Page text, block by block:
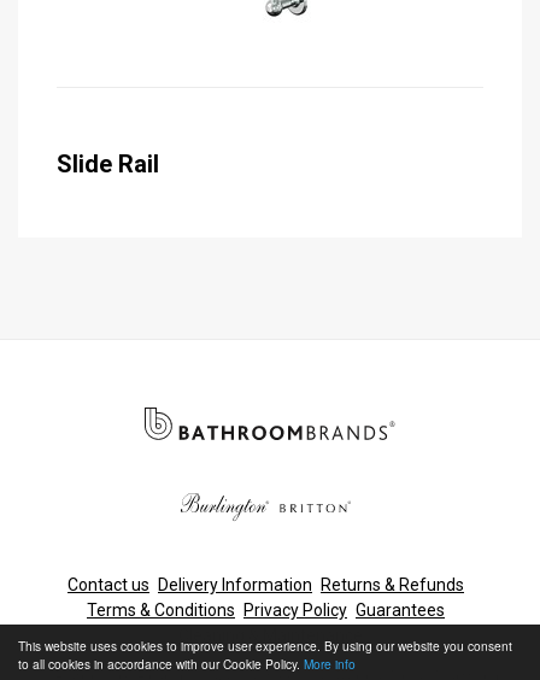
This website uses cookies to improve user experience. By using our website you consent
to all cookies in accordance with our Cookie Policy. More info
Slide Rail
Contact us Delivery Information
Returns & Refunds
Terms & Conditions
Privacy Policy Guarantees